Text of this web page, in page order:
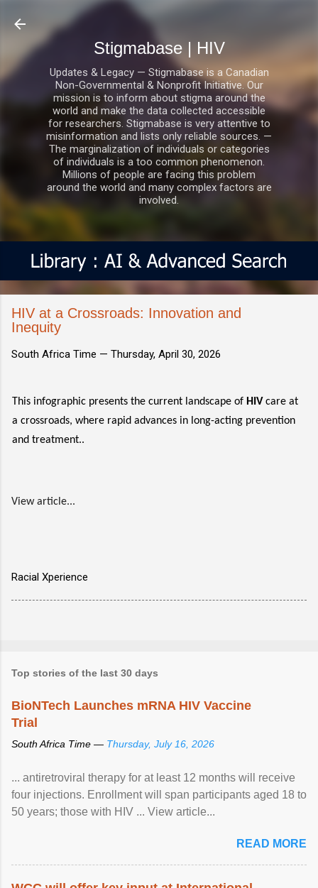
Skip to main content
Stigmabase | HIV
Updates & Legacy — Stigmabase is a Canadian
Non-Governmental & Nonprofit Initiative. Our
mission is to inform about stigma around the
world and make the data collected accessible
for researchers. Stigmabase is very attentive to
misinformation and lists only reliable sources. —
The marginalization of individuals or categories
of individuals is a too common phenomenon.
Millions of people are facing this problem
around the world and many complex factors are
involved.
HIV at a Crossroads: Innovation and
Inequity
South Africa Time — Thursday, April 30, 2026
This infographic presents the current landscape of HIV care at
a crossroads, where rapid advances in long-acting prevention
and treatment..
View article...
Racial Xperience
Top stories of the last 30 days
BioNTech Launches mRNA HIV Vaccine
Trial
South Africa Time — Thursday, July 16, 2026
... antiretroviral therapy for at least 12 months will receive
four injections. Enrollment will span participants aged 18 to
50 years; those with HIV ... View article...
READ MORE